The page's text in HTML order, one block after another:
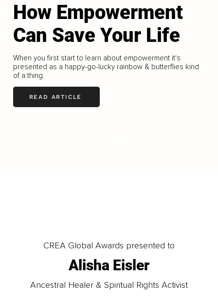
How Empowerment
Can Save Your Life
When you first start to learn about empowerment it's
presented as a happy-go-lucky rainbow & butterflies kind
of a thing
READ ARTICLE
CREA Global Awards presented to
Alisha Eisler
Ancestral Healer & Spiritual Rights Activist